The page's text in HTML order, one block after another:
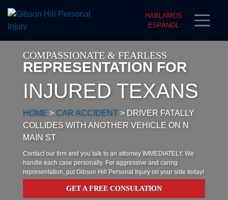
HABLAMOS
ESPANOL
COMPASSIONATE & FEARLESS
REPRESENTATION FOR
INJURED TEXANS
HOME > CAR ACCIDENT > DRIVER FATALLY
COLLIDES WITH ANOTHER VEHICLE ON N
MAIN ST
Contact our firm and you talk to an attorney IMMEDIATELY. We
handle each case personally. For aggressive and caring
representation, put Gibson Hill Personal Injury on your side today!
GET A FREE CONSULATION